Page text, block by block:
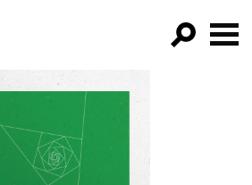
FILTER BY:
PROGRAMS